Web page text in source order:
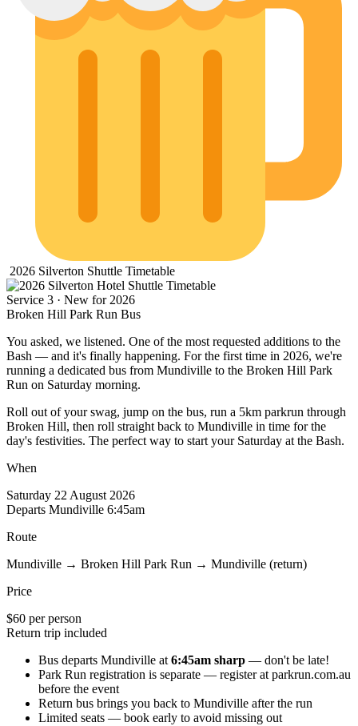
2026 Silverton Shuttle Timetable
Service 3 · New for 2026
Broken Hill Park Run Bus
You asked, we listened. One of the most requested additions to the
Bash — and it's finally happening. For the first time in 2026, we're
running a dedicated bus from Mundiville to the Broken Hill Park
Run on Saturday morning.
Roll out of your swag, jump on the bus, run a 5km parkrun through
Broken Hill, then roll straight back to Mundiville in time for the
day's festivities. The perfect way to start your Saturday at the Bash.
When
Saturday 22 August 2026
Departs Mundiville 6:45am
Route
Mundiville → Broken Hill Park Run → Mundiville (return)
Price
$60 per person
Return trip included
Bus departs Mundiville at 6:45am sharp — don't be late!
Park Run registration is separate — register at parkrun.com.au
before the event
Return bus brings you back to Mundiville after the run
Limited seats — book early to avoid missing out